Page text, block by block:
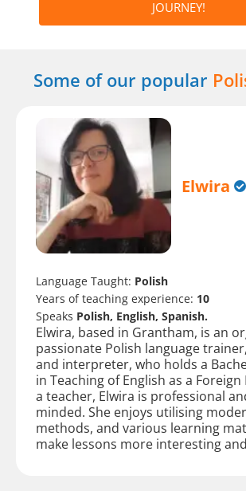
JOURNEY!
Some of our popular
Elwira
Language Taught: Polish
Years of teaching experience: 10
Speaks Polish, English, Spanish.
Elwira, based in Grantham, is an
passionate Polish language
and interpreter, who holds a
in Teaching of English as a Foreign
a teacher, Elwira is professional
minded. She enjoys utilising
methods, and various learning
make lessons more interesting